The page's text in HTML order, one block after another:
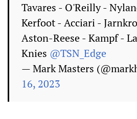
Tavares - O'Reilly -
Kerfoot - Acciari -
Aston-Reese - Kampf -
Knies @TSN_Edge
— Mark Masters
16, 2023